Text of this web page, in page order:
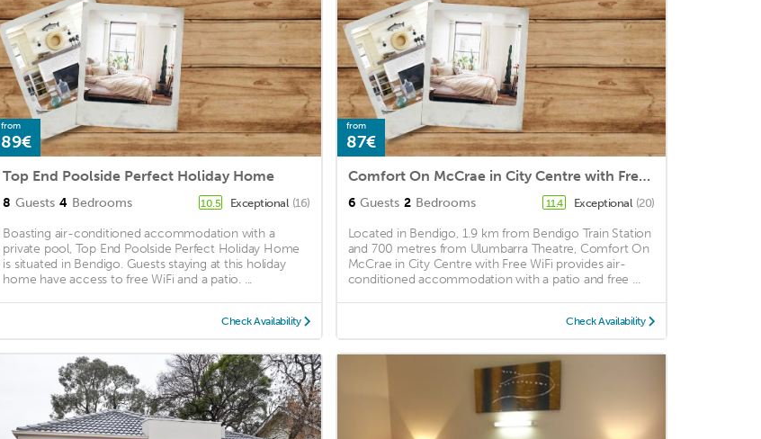
from
89€
Top End Poolside Perfect Holiday Home
8 Guests 4 Bedrooms 10.5 Exceptional (16)
Boasting air-conditioned accommodation with a
private pool, Top End Poolside Perfect Holiday Home
is situated in Bendigo. Guests staying at this holiday
home have access to free WiFi and a patio. ...
Check Availability
from
87€
Comfort On McCrae in City Centre with Free WiFi
6 Guests 2 Bedrooms 11.4 Exceptional (20)
Located in Bendigo, 1.9 km from Bendigo Train Station
and 700 metres from Ulumbarra Theatre, Comfort On
McCrae in City Centre with Free WiFi provides air-
conditioned accommodation with a patio and free ...
Check Availability